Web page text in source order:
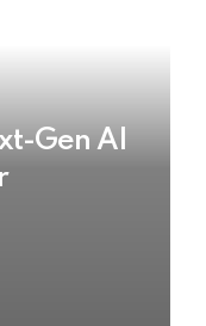
Gen AI